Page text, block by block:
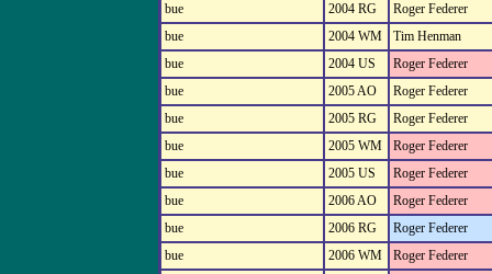
bue
2004 RG
Roger Federer
bue
2004 WM
Tim Henman
bue
2004 US
Roger Federer
bue
2005 AO
Roger Federer
bue
2005 RG
Roger Federer
bue
2005 WM
Roger Federer
bue
2005 US
Roger Federer
bue
2006 AO
Roger Federer
bue
2006 RG
Roger Federer
bue
2006 WM
Roger Federer